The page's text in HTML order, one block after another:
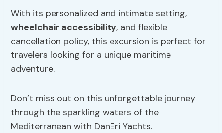
With its personalized and intimate setting,
wheelchair accessibility, and flexible
cancellation policy, this excursion is perfect for
travelers looking for a unique maritime
adventure.
Don’t miss out on this unforgettable journey
through the sparkling waters of the
Mediterranean with DanEri Yachts.